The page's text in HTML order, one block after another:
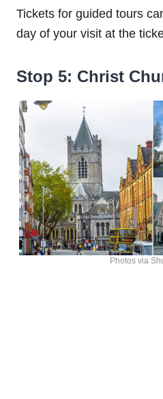
Tickets for guided tours
day of your visit at the
Stop 5: Christ
Photos via